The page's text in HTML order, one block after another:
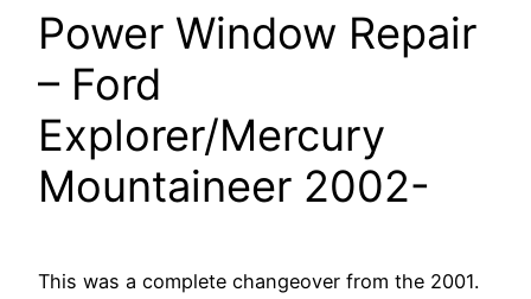
Power Window Repair
– Ford
Explorer/Mercury
Mountaineer 2002-
This was a complete changeover from the 2001.